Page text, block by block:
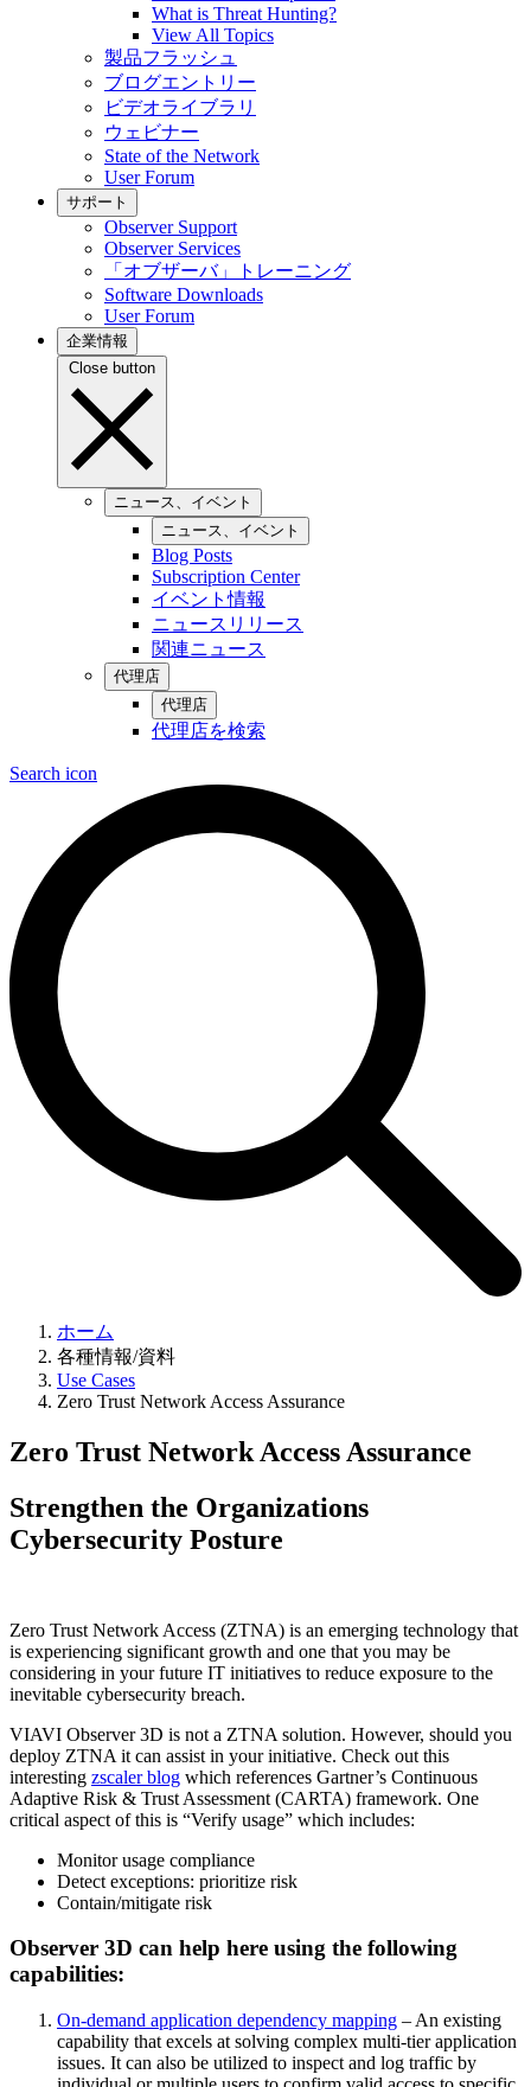
What is Threat Hunting?
View All Topics
製品フラッシュ
ブログエントリー
ビデオライブラリ
ウェビナー
State of the Network
User Forum
サポート
Observer Support
Observer Services
「オブザーバ」トレーニング
Software Downloads
User Forum
企業情報
Close button
ニュース、イベント
ニュース、イベント
Blog Posts
Subscription Center
イベント情報
ニュースリリース
関連ニュース
代理店
代理店
代理店を検索
Search icon
ホーム
各種情報/資料
Use Cases
Zero Trust Network Access Assurance
Zero Trust Network Access Assurance
Strengthen the Organizations
Cybersecurity Posture
Zero Trust Network Access (ZTNA) is an emerging technology that
is experiencing significant growth and one that you may be
considering in your future IT initiatives to reduce exposure to the
inevitable cybersecurity breach.
VIAVI Observer 3D is not a ZTNA solution. However, should you
deploy ZTNA it can assist in your initiative. Check out this
interesting zscaler blog which references Gartner’s Continuous
Adaptive Risk & Trust Assessment (CARTA) framework. One
critical aspect of this is “Verify usage” which includes:
Monitor usage compliance
Detect exceptions: prioritize risk
Contain/mitigate risk
Observer 3D can help here using the following
capabilities:
On-demand application dependency mapping – An existing
capability that excels at solving complex multi-tier application
issues. It can also be utilized to inspect and log traffic by